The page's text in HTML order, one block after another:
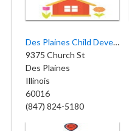
Des Plaines Child Development Center
9375 Church St
Des Plaines
Illinois
60016
(847) 824-5180